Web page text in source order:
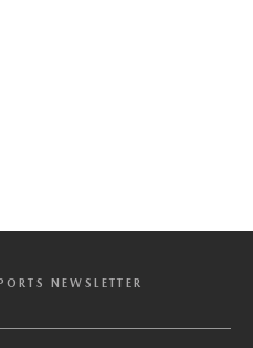
NEWSLETTER